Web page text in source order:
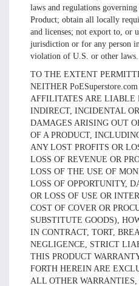
laws and regulations
Product; obtain all locally
and licenses; not export to, or
jurisdiction or for any person
violation of U.S. or other laws.
TO THE EXTENT
NEITHER
AFFILITATES ARE LIABLE
INDIRECT, INCIDENTAL
DAMAGES ARISING OUT
OF A PRODUCT,
ANY LOST PROFITS OR
LOSS OF REVENUE OR
LOSS OF THE USE OF
LOSS OF OPPORTUNITY,
OR LOSS OF USE OR
COST OF COVER OR
SUBSTITUTE GOODS),
IN CONTRACT, TORT,
NEGLIGENCE, STRICT
THIS PRODUCT
FORTH HEREIN ARE
ALL OTHER